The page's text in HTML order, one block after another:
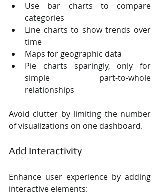
Use bar charts to compare
categories
Line charts to show trends over
time
Maps for geographic data
Pie charts sparingly, only for
simple part-to-whole
relationships
Avoid clutter by limiting the number
of visualizations on one dashboard.
Add Interactivity
Enhance user experience by adding
interactive elements: